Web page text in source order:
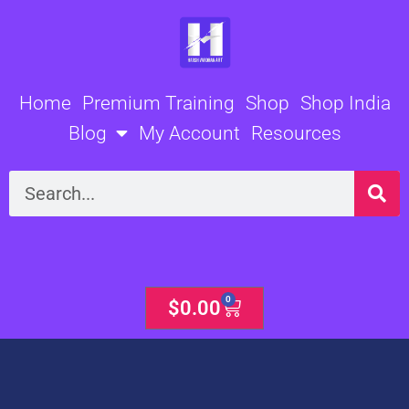
Home Premium Training Shop Shop India
Blog
My Account Resources
Search
$0.00 0
Cart